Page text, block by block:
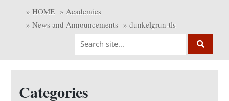
» HOME » Academics
» News and Announcements » dunkelgrun-tls
Categories